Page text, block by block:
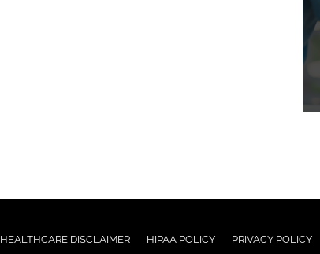
HEALTHCARE DISCLAIMER HIPAA POLICY PRIVACY POLICY